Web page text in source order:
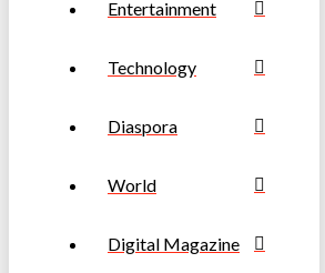
Entertainment
Technology
Diaspora
World
Digital Magazine